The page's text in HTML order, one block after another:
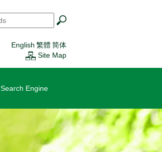
English 繁體 简体
Site Map
Search Engine